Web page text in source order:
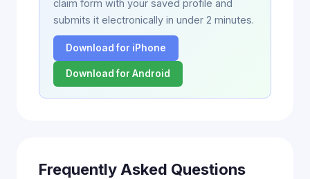
claim form with your saved profile and
submits it electronically in under 2 minutes.
Download for iPhone
Download for Android
Frequently Asked Questions